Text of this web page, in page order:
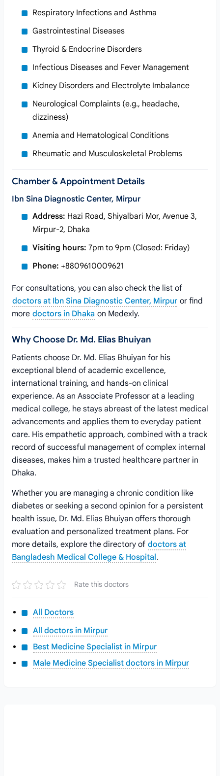
Respiratory Infections and Asthma
Gastrointestinal Diseases
Thyroid & Endocrine Disorders
Infectious Diseases and Fever Management
Kidney Disorders and Electrolyte Imbalance
Neurological Complaints (e.g., headache,
dizziness)
Anemia and Hematological Conditions
Rheumatic and Musculoskeletal Problems
Chamber & Appointment Details
Ibn Sina Diagnostic Center, Mirpur
Address: Hazi Road, Shiyalbari Mor, Avenue 3,
Mirpur-2, Dhaka
Visiting hours: 7pm to 9pm (Closed: Friday)
Phone: +8809610009621
For consultations, you can also check the list of
doctors at Ibn Sina Diagnostic Center, Mirpur or find
more doctors in Dhaka on Medexly.
Why Choose Dr. Md. Elias Bhuiyan
Patients choose Dr. Md. Elias Bhuiyan for his
exceptional blend of academic excellence,
international training, and hands-on clinical
experience. As an Associate Professor at a leading
medical college, he stays abreast of the latest medical
advancements and applies them to everyday patient
care. His empathetic approach, combined with a track
record of successful management of complex internal
diseases, makes him a trusted healthcare partner in
Dhaka.
Whether you are managing a chronic condition like
diabetes or seeking a second opinion for a persistent
health issue, Dr. Md. Elias Bhuiyan offers thorough
evaluation and personalized treatment plans. For
more details, explore the directory of doctors at
Bangladesh Medical College & Hospital.
Rate this doctors
All Doctors
All doctors in Mirpur
Best Medicine Specialist in Mirpur
Male Medicine Specialist doctors in Mirpur